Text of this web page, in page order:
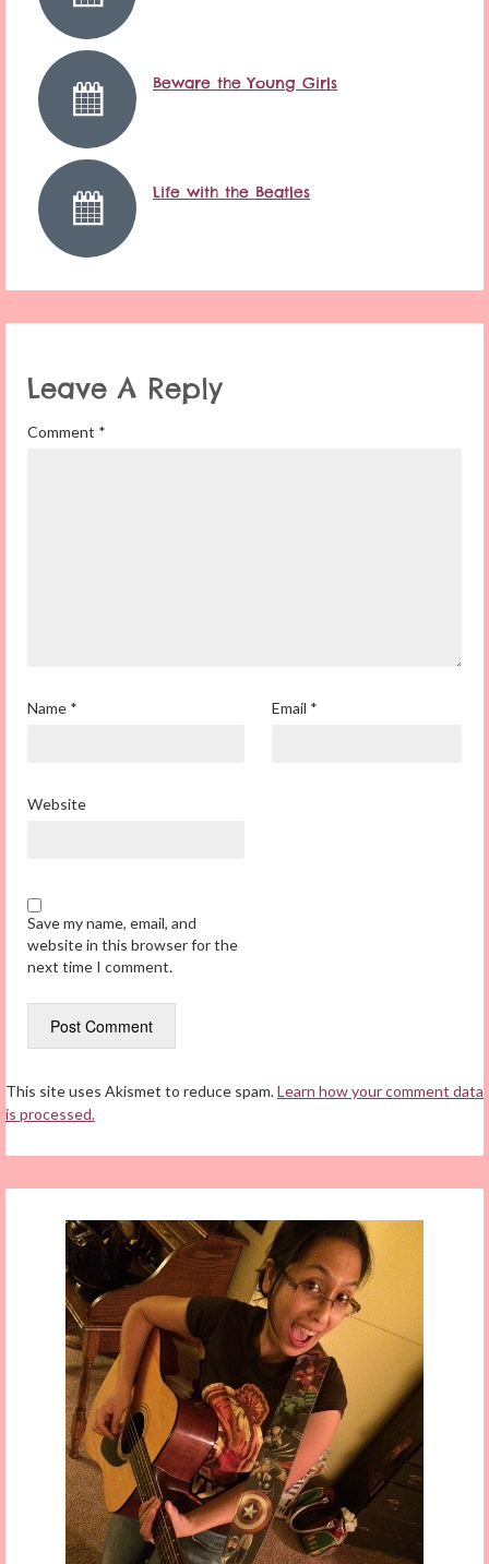
Beware the Young Girls
Life with the Beatles
Leave A Reply
Comment *
Name * Email *
Website
Save my name, email, and
website in this browser for the
next time I comment.
This site uses Akismet to reduce spam.Learn how your comment data
is processed.